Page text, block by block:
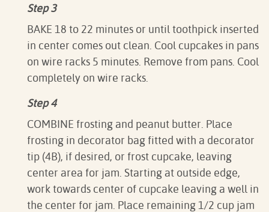
Step 3
BAKE 18 to 22 minutes or until toothpick inserted
in center comes out clean. Cool cupcakes in pans
on wire racks 5 minutes. Remove from pans. Cool
completely on wire racks.
Step 4
COMBINE frosting and peanut butter. Place
frosting in decorator bag fitted with a decorator
tip (4B), if desired, or frost cupcake, leaving
center area for jam. Starting at outside edge,
work towards center of cupcake leaving a well in
the center for jam. Place remaining 1/2 cup jam